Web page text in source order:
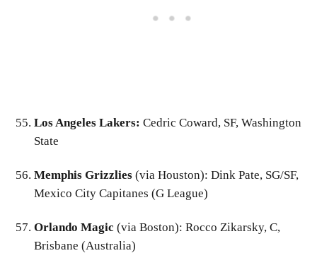
Los Angeles Lakers: Cedric Coward, SF, Washington
State
Memphis Grizzlies (via Houston): Dink Pate, SG/SF,
Mexico City Capitanes (G League)
Orlando Magic (via Boston): Rocco Zikarsky, C,
Brisbane (Australia)